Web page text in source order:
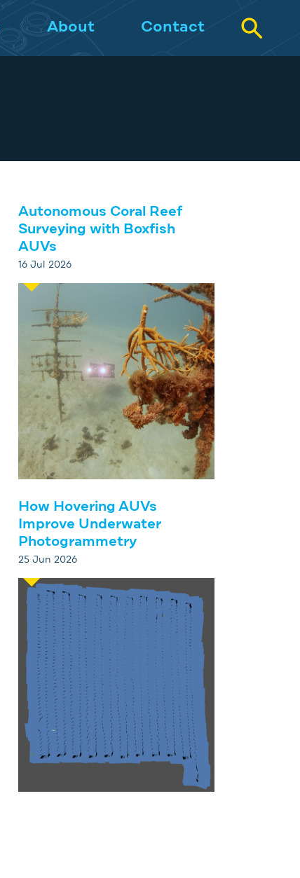
About Contact
Autonomous Coral Reef
Surveying with Boxfish
AUVs
16 Jul 2026
How Hovering AUVs
Improve Underwater
Photogrammetry
25 Jun 2026